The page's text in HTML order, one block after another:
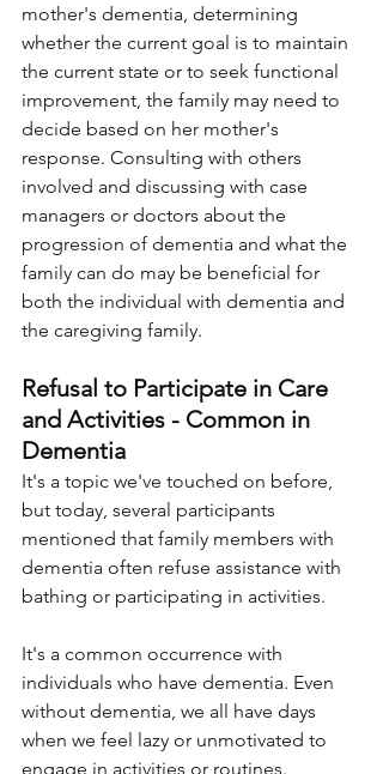
mother's dementia, determining
whether the current goal is to maintain
the current state or to seek functional
improvement, the family may need to
decide based on her mother's
response. Consulting with others
involved and discussing with case
managers or doctors about the
progression of dementia and what the
family can do may be beneficial for
both the individual with dementia and
the caregiving family.
Refusal to Participate in Care
and Activities - Common in
Dementia
It's a topic we've touched on before,
but today, several participants
mentioned that family members with
dementia often refuse assistance with
bathing or participating in activities.
It's a common occurrence with
individuals who have dementia. Even
without dementia, we all have days
when we feel lazy or unmotivated to
engage in activities or routines.